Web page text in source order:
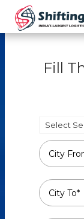
Fill